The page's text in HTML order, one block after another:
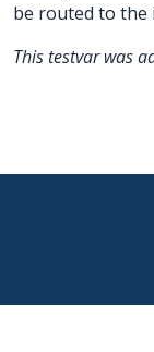
be routed to
This testvar was